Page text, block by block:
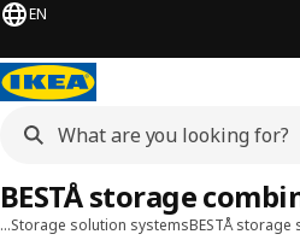
EN
…Storage solution systemsBESTÅ storage
BESTÅ storage